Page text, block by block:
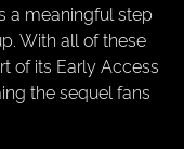
a meaningful step
With all of these
of its Early Access
the sequel fans